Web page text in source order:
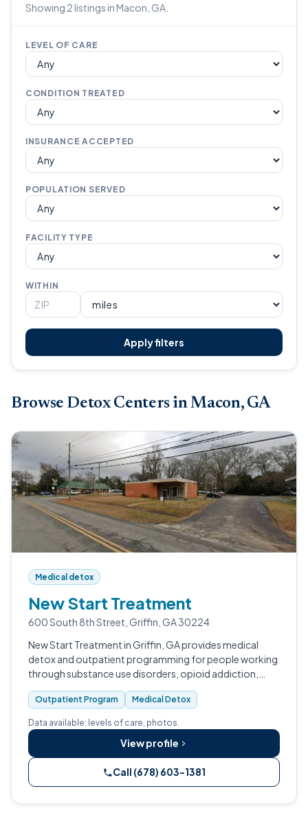
Showing 2 listings in Macon, GA.
LEVEL OF CARE
CONDITION TREATED
INSURANCE ACCEPTED
POPULATION SERVED
FACILITY TYPE
WITHIN
Apply filters
Browse Detox Centers in Macon, GA
Medical detox
New Start Treatment
600 South 8th Street, Griffin, GA 30224
New Start Treatment in Griffin, GA provides medical
detox and outpatient programming for people working
through substance use disorders, opioid addiction,
alcohol abuse disorders, and co-occurring mental
health conditions.
Outpatient Program Medical Detox
Data available: levels of care, photos.
View profile
Call (678) 603-1381